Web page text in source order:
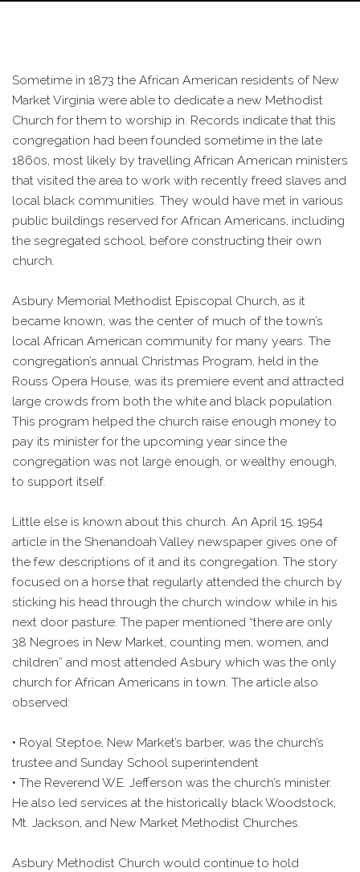
Sometime in 1873 the African American residents of New
Market Virginia were able to dedicate a new Methodist
Church for them to worship in. Records indicate that this
congregation had been founded sometime in the late
1860s, most likely by travelling African American ministers
that visited the area to work with recently freed slaves and
local black communities. They would have met in various
public buildings reserved for African Americans, including
the segregated school, before constructing their own
church.
Asbury Memorial Methodist Episcopal Church, as it
became known, was the center of much of the town’s
local African American community for many years. The
congregation’s annual Christmas Program, held in the
Rouss Opera House, was its premiere event and attracted
large crowds from both the white and black population.
This program helped the church raise enough money to
pay its minister for the upcoming year since the
congregation was not large enough, or wealthy enough,
to support itself.
Little else is known about this church. An April 15, 1954
article in the Shenandoah Valley newspaper gives one of
the few descriptions of it and its congregation. The story
focused on a horse that regularly attended the church by
sticking his head through the church window while in his
next door pasture. The paper mentioned “there are only
38 Negroes in New Market, counting men, women, and
children” and most attended Asbury which was the only
church for African Americans in town. The article also
observed:
• Royal Steptoe, New Market’s barber, was the church’s
trustee and Sunday School superintendent
• The Reverend W.E. Jefferson was the church’s minister.
He also led services at the historically black Woodstock,
Mt. Jackson, and New Market Methodist Churches.
Asbury Methodist Church would continue to hold